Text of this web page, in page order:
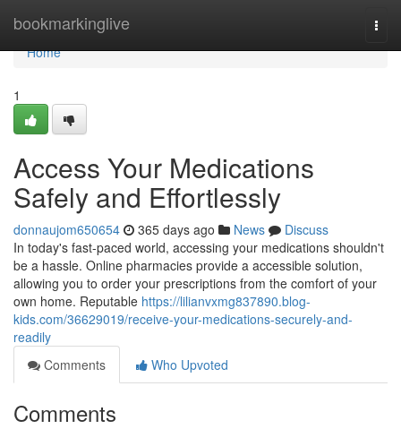
bookmarkinglive
Home
Home
1
Access Your Medications
Safely and Effortlessly
donnaujom650654 365 days ago News
Discuss
In today's fast-paced world, accessing your medications shouldn't
be a hassle. Online pharmacies provide a accessible solution,
allowing you to order your prescriptions from the comfort of your
own home. Reputable https://lilianvxmg837890.blog-
kids.com/36629019/receive-your-medications-securely-and-
readily
Comments
Who Upvoted
Comments